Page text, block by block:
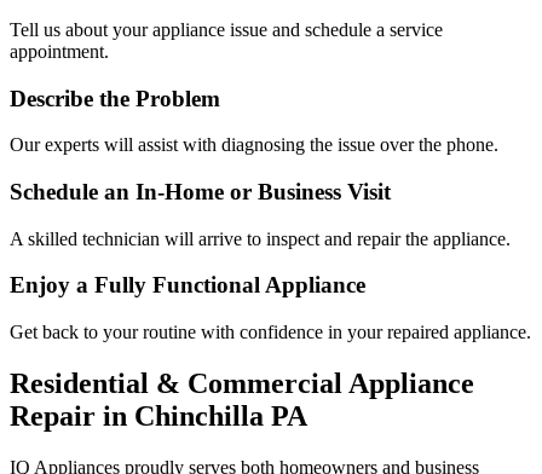
Tell us about your appliance issue and schedule a service
appointment.
Describe the Problem
Our experts will assist with diagnosing the issue over the phone.
Schedule an In-Home or Business Visit
A skilled technician will arrive to inspect and repair the appliance.
Enjoy a Fully Functional Appliance
Get back to your routine with confidence in your repaired appliance.
Residential & Commercial Appliance
Repair in Chinchilla PA
IQ Appliances proudly serves both homeowners and business